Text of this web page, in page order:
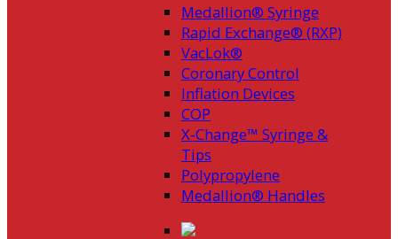
Medallion® Syringe
Rapid Exchange® (RXP)
VacLok®
Coronary Control
Inflation Devices
COP
X-Change™ Syringe &
Tips
Polypropylene
Medallion® Handles